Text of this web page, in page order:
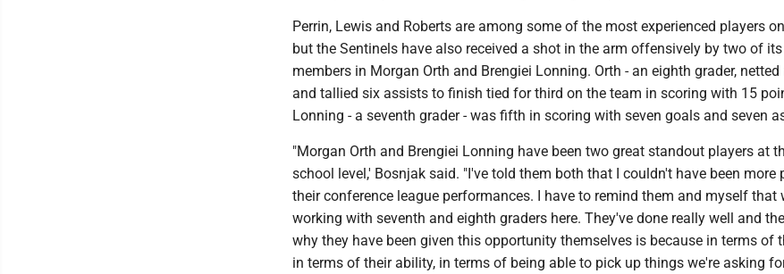
Perrin, Lewis and Roberts are among some of the most experienced players
but the Sentinels have also received a shot in the arm offensively by two of
members in Morgan Orth and Brengiei Lonning. Orth - an eighth grader,
and tallied six assists to finish tied for third on the team in scoring with 15
Lonning - a seventh grader - was fifth in scoring with seven goals and seven
"Morgan Orth and Brengiei Lonning have been two great standout players at
school level,' Bosnjak said. "I've told them both that I couldn't have been more
their conference league performances. I have to remind them and myself that
working with seventh and eighth graders here. They've done really well and
why they have been given this opportunity themselves is because in terms of
in terms of their ability, in terms of being able to pick up things we're asking